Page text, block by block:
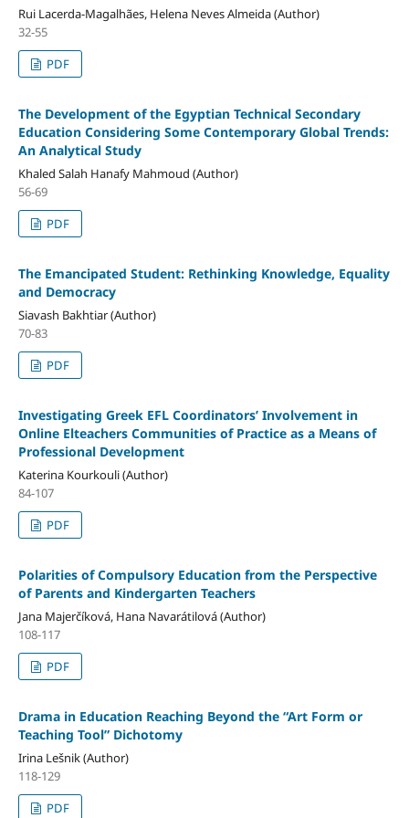
Rui Lacerda-Magalhães, Helena Neves Almeida (Author)
32-55
PDF
The Development of the Egyptian Technical Secondary
Education Considering Some Contemporary Global Trends:
An Analytical Study
Khaled Salah Hanafy Mahmoud (Author)
56-69
PDF
The Emancipated Student: Rethinking Knowledge, Equality
and Democracy
Siavash Bakhtiar (Author)
70-83
PDF
Investigating Greek EFL Coordinators’ Involvement in
Online Elteachers Communities of Practice as a Means of
Professional Development
Katerina Kourkouli (Author)
84-107
PDF
Polarities of Compulsory Education from the Perspective
of Parents and Kindergarten Teachers
Jana Majerčíková, Hana Navarátilová (Author)
108-117
PDF
Drama in Education Reaching Beyond the “Art Form or
Teaching Tool” Dichotomy
Irina Lešnik (Author)
118-129
PDF